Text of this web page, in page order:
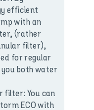
efficient
with an
(rather
filter),
for regular
you both water
filter: You can
ECO with